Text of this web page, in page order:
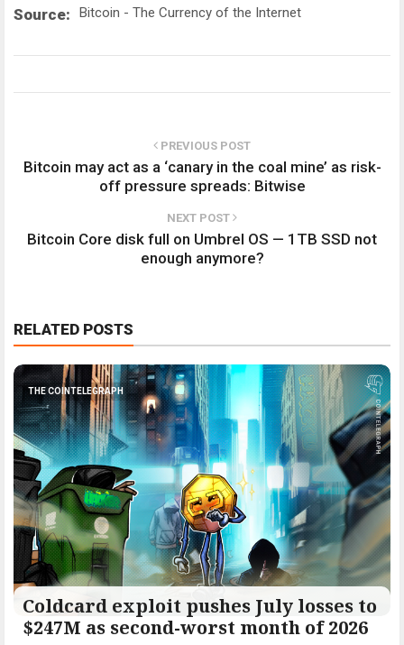
Source: Bitcoin - The Currency of the Internet
PREVIOUS POST
Bitcoin may act as a ‘canary in the coal mine’ as risk-
off pressure spreads: Bitwise
NEXT POST
Bitcoin Core disk full on Umbrel OS — 1TB SSD not
enough anymore?
RELATED POSTS
THE COINTELEGRAPH ​
Coldcard exploit pushes July losses to
$247M as second-worst month of 2026